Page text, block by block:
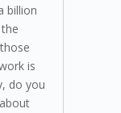
billion
is
do you